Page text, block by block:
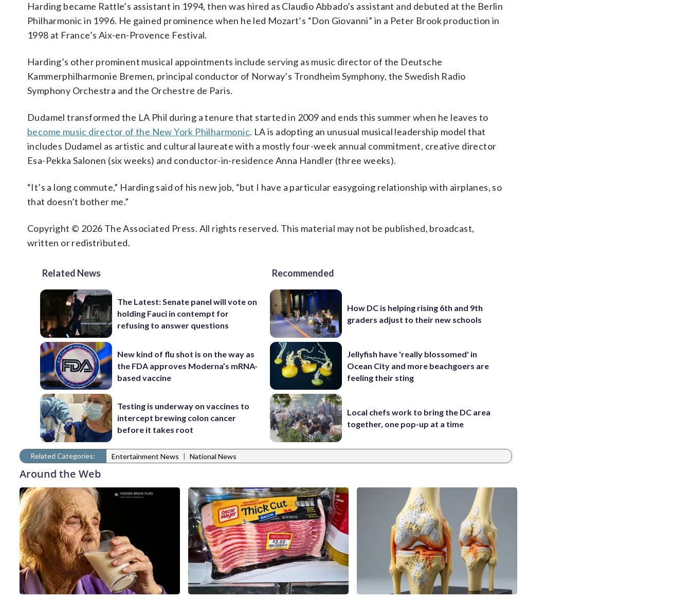
Harding became Rattle’s assistant in 1994, then was hired as Claudio Abbado’s assistant and debuted at the Berlin
Philharmonic in 1996. He gained prominence when he led Mozart’s “Don Giovanni” in a Peter Brook production in
1998 at France’s Aix-en-Provence Festival.
Harding’s other prominent musical appointments include serving as music director of the Deutsche
Kammerphilharmonie Bremen, principal conductor of Norway’s Trondheim Symphony, the Swedish Radio
Symphony Orchestra and the Orchestre de Paris.
Dudamel transformed the LA Phil during a tenure that started in 2009 and ends this summer when he leaves to
become music director of the New York Philharmonic. LA is adopting an unusual musical leadership model that
includes Dudamel as artistic and cultural laureate with a mostly four-week annual commitment, creative director
Esa-Pekka Salonen (six weeks) and conductor-in-residence Anna Handler (three weeks).
“It’s a long commute,” Harding said of his new job, “but I have a particular easygoing relationship with airplanes, so
that doesn’t bother me.”
Copyright © 2026 The Associated Press. All rights reserved. This material may not be published, broadcast,
written or redistributed.
Related News
The Latest: Senate panel will vote on
holding Fauci in contempt for
refusing to answer questions
New kind of flu shot is on the way as
the FDA approves Moderna’s mRNA-
based vaccine
Testing is underway on vaccines to
intercept brewing colon cancer
before it takes root
Recommended
How DC is helping rising 6th and 9th
graders adjust to their new schools
Jellyfish have 'really blossomed' in
Ocean City and more beachgoers are
feeling their sting
Local chefs work to bring the DC area
together, one pop-up at a time
Related Categories: Entertainment News | National News
Around the Web